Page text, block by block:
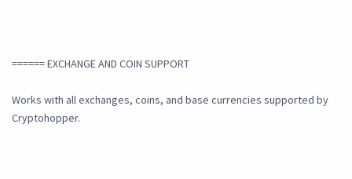
====== EXCHANGE AND COIN SUPPORT
Works with all exchanges, coins, and base currencies supported by
Cryptohopper.